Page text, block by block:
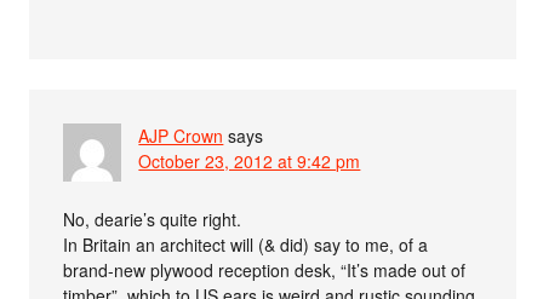
AJP Crown says
October 23, 2012 at 9:42 pm
No, dearie’s quite right.
In Britain an architect will (& did) say to me, of a
brand-new plywood reception desk, “It’s made out of